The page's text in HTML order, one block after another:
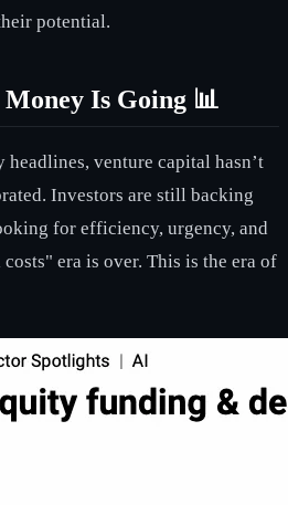
potential.
Is Going 📊
headlines, venture capital hasn’t
Investors are still backing
for efficiency, urgency, and
era is over. This is the era of